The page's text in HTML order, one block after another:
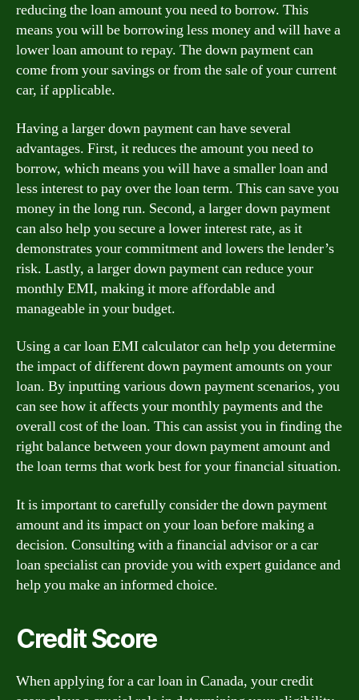
reducing the loan amount you need to borrow. This
means you will be borrowing less money and will have a
lower loan amount to repay. The down payment can
come from your savings or from the sale of your current
car, if applicable.
Having a larger down payment can have several
advantages. First, it reduces the amount you need to
borrow, which means you will have a smaller loan and
less interest to pay over the loan term. This can save you
money in the long run. Second, a larger down payment
can also help you secure a lower interest rate, as it
demonstrates your commitment and lowers the lender’s
risk. Lastly, a larger down payment can reduce your
monthly EMI, making it more affordable and
manageable in your budget.
Using a car loan EMI calculator can help you determine
the impact of different down payment amounts on your
loan. By inputting various down payment scenarios, you
can see how it affects your monthly payments and the
overall cost of the loan. This can assist you in finding the
right balance between your down payment amount and
the loan terms that work best for your financial situation.
It is important to carefully consider the down payment
amount and its impact on your loan before making a
decision. Consulting with a financial advisor or a car
loan specialist can provide you with expert guidance and
help you make an informed choice.
Credit Score
When applying for a car loan in Canada, your credit